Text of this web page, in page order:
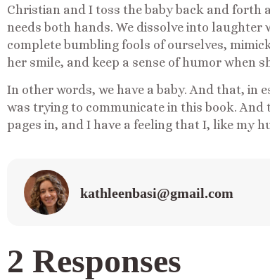
Christian and I toss the baby back and forth
needs both hands. We dissolve into laughter
complete bumbling fools of ourselves,
her smile, and keep a sense of humor when
In other words, we have a baby. And that, in
was trying to communicate in this book.
pages in, and I have a feeling that I, like my
kathleenbasi@gmail.com
2 Responses